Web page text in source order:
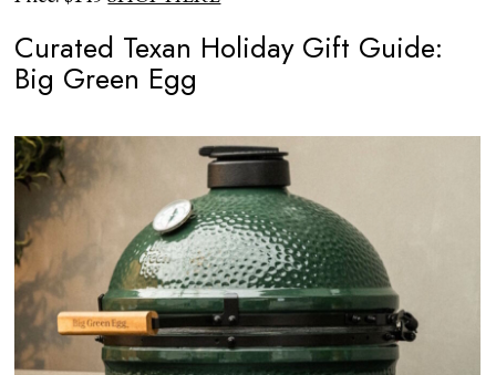
Curated Texan Holiday Gift Guide:
Big Green Egg